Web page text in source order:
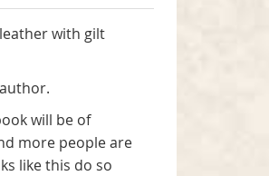
with gilt
will be of
more people are
like this do so